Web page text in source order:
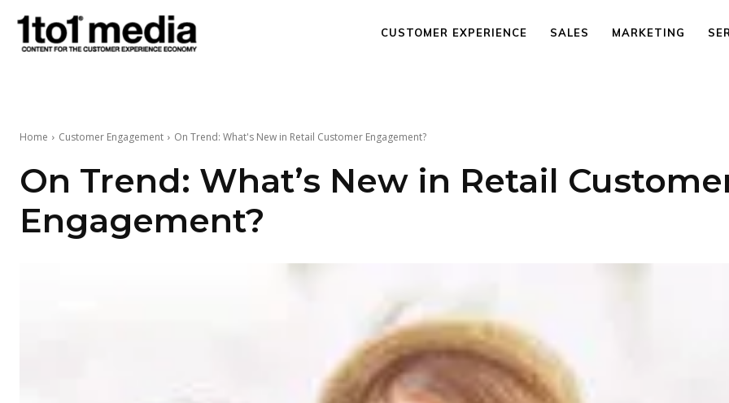
CUSTOMER EXPERIENCE SALES MARKETING
Home Customer Engagement On Trend: What's New in Retail Customer Engagement?
On Trend: What’s New in Retail
Engagement?